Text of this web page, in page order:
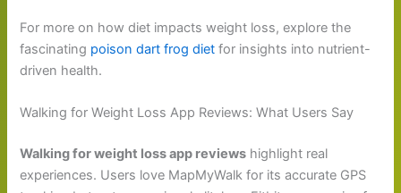
For more on how diet impacts weight loss, explore the
fascinating poison dart frog diet for insights into nutrient-
driven health.
Walking for Weight Loss App Reviews: What Users Say
Walking for weight loss app reviews highlight real
experiences. Users love MapMyWalk for its accurate GPS